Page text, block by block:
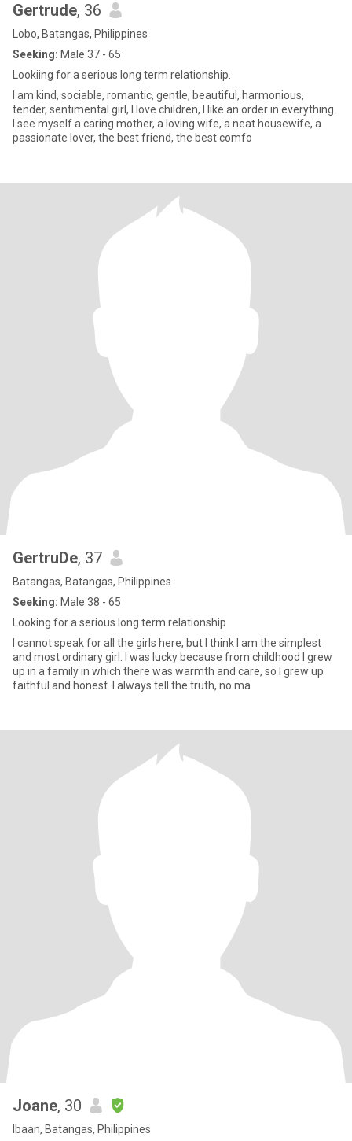
Gertrude, 36
Lobo, Batangas, Philippines
Seeking: Male 37 - 65
Lookiing for a serious long term relationship.
I am kind, sociable, romantic, gentle, beautiful, harmonious,
tender, sentimental girl, I love children, I like an order in everything.
I see myself a caring mother, a loving wife, a neat housewife, a
passionate lover, the best friend, the best comfo
GertruDe, 37
Batangas, Batangas, Philippines
Seeking: Male 38 - 65
Looking for a serious long term relationship
I cannot speak for all the girls here, but I think I am the simplest
and most ordinary girl. I was lucky because from childhood I grew
up in a family in which there was warmth and care, so I grew up
faithful and honest. I always tell the truth, no ma
Joane, 30
Ibaan, Batangas, Philippines